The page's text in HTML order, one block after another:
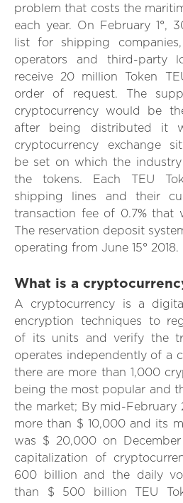
problem that costs the
each year. On February 1°,
list for shipping
operators and third-party
receive 20 million Token
order of request. The
cryptocurrency would be
after being distributed it
cryptocurrency exchange
be set on which the
the tokens. Each TEU
shipping lines and their
transaction fee of 0.7% that
The reservation deposit
operating from June 15° 2018.
What is a
A cryptocurrency is a
encryption techniques to
of its units and verify the
operates independently of a
there are more than 1,000
being the most popular and
the market; By mid-February
more than $ 10,000 and its
was $ 20,000 on
capitalization of
600 billion and the daily
than $ 500 billion TEU